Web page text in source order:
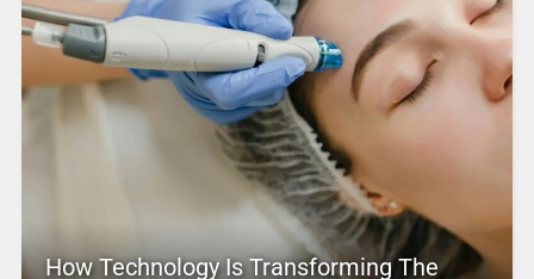
How Technology Is Transforming The